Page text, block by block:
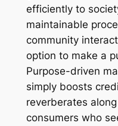
efficiently to
maintainable
community
option to make a
Purpose-driven
simply boosts
reverberates
consumers who